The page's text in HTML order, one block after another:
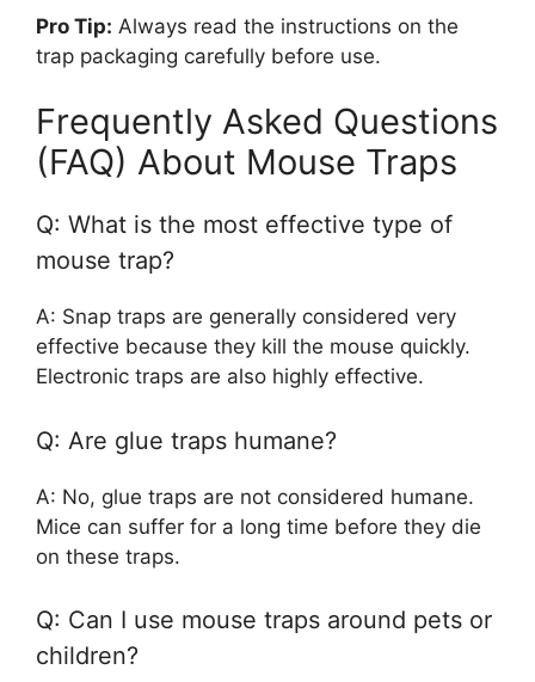
Pro Tip: Always read the instructions on the
trap packaging carefully before use.
Frequently Asked Questions
(FAQ) About Mouse Traps
Q: What is the most effective type of
mouse trap?
A: Snap traps are generally considered very
effective because they kill the mouse quickly.
Electronic traps are also highly effective.
Q: Are glue traps humane?
A: No, glue traps are not considered humane.
Mice can suffer for a long time before they die
on these traps.
Q: Can I use mouse traps around pets or
children?